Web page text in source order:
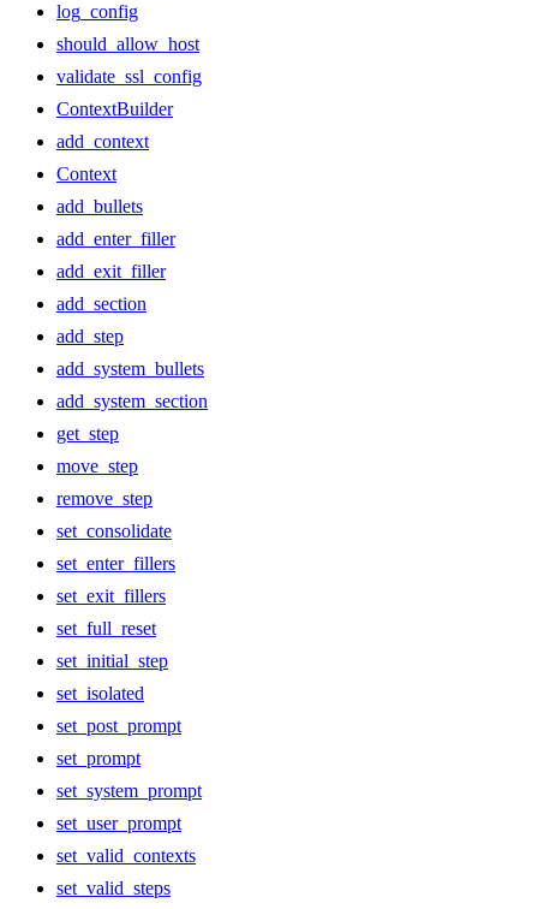
log_config
should_allow_host
validate_ssl_config
ContextBuilder
add_context
Context
add_bullets
add_enter_filler
add_exit_filler
add_section
add_step
add_system_bullets
add_system_section
get_step
move_step
remove_step
set_consolidate
set_enter_fillers
set_exit_fillers
set_full_reset
set_initial_step
set_isolated
set_post_prompt
set_prompt
set_system_prompt
set_user_prompt
set_valid_contexts
set_valid_steps